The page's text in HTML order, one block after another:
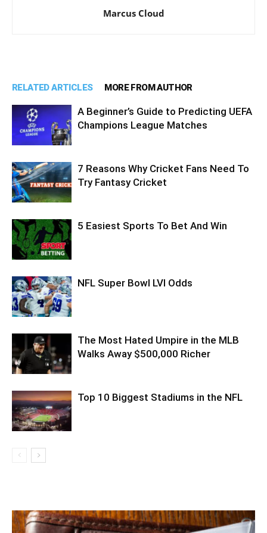
Marcus Cloud
RELATED ARTICLES MORE FROM AUTHOR
A Beginner’s Guide to Predicting UEFA
Champions League Matches
7 Reasons Why Cricket Fans Need To
Try Fantasy Cricket
5 Easiest Sports To Bet And Win
NFL Super Bowl LVI Odds
The Most Hated Umpire in the MLB
Walks Away $500,000 Richer
Top 10 Biggest Stadiums in the NFL